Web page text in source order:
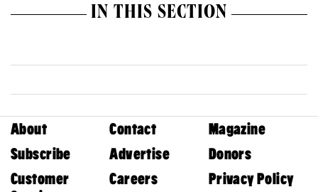
IN THIS SECTION
About Contact
Magazine
Subscribe
Advertise
Donors
Customer
Careers Privacy Policy